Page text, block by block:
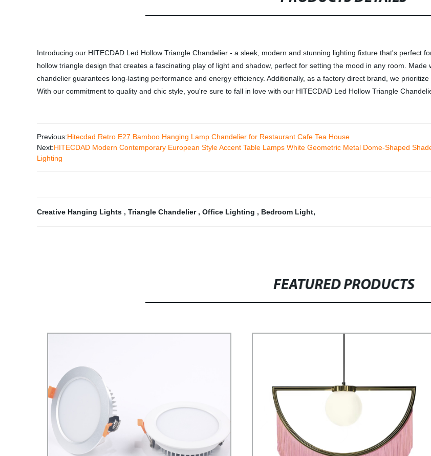
Introducing our HITECDAD Led Hollow Triangle Chandelier - a sleek, modern and stunning lighting fixture that's perfect
hollow triangle design that creates a fascinating play of light and shadow, perfect for setting the mood in any room.
chandelier guarantees long-lasting performance and energy efficiency. Additionally, as a factory direct brand, we
With our commitment to quality and chic style, you're sure to fall in love with our HITECDAD Led Hollow Triangle
Previous:Hitecdad Retro E27 Bamboo Hanging Lamp Chandelier for Restaurant Cafe Tea House
Next:HITECDAD Modern Contemporary European Style Accent Table Lamps White Geometric Metal Dome-Shaped
Lighting
Creative Hanging Lights , Triangle Chandelier , Office Lighting , Bedroom Light,
FEATURED PRODUCTS